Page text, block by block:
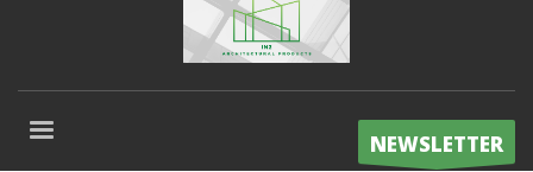
NEWSLETTER